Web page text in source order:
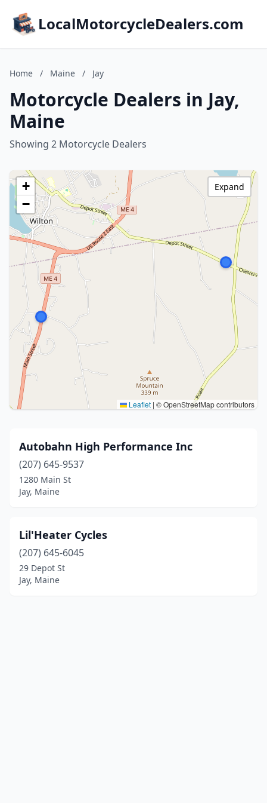
LocalMotorcycleDealers.com
Home / Maine / Jay
Motorcycle Dealers in Jay,
Maine
Showing 2 Motorcycle Dealers
+
−
Leaflet | © OpenStreetMap contributors
Expand
Autobahn High Performance Inc
(207) 645-9537
1280 Main St
Jay, Maine
Lil'Heater Cycles
(207) 645-6045
29 Depot St
Jay, Maine